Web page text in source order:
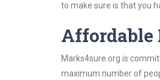
to make sure is that you
Affordable
Marks4sure.org is
maximum number of